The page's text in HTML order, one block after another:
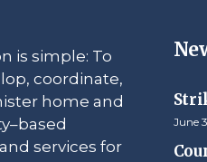
is simple: To
coordinate,
home and
services for
June